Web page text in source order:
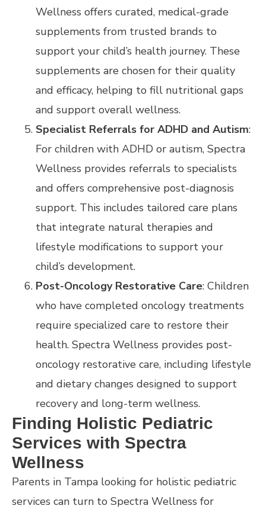
Wellness offers curated, medical-grade
supplements from trusted brands to
support your child’s health journey. These
supplements are chosen for their quality
and efficacy, helping to fill nutritional gaps
and support overall wellness.
Specialist Referrals for ADHD and Autism:
For children with ADHD or autism, Spectra
Wellness provides referrals to specialists
and offers comprehensive post-diagnosis
support. This includes tailored care plans
that integrate natural therapies and
lifestyle modifications to support your
child’s development.
Post-Oncology Restorative Care: Children
who have completed oncology treatments
require specialized care to restore their
health. Spectra Wellness provides post-
oncology restorative care, including lifestyle
and dietary changes designed to support
recovery and long-term wellness.
Finding Holistic Pediatric
Services with Spectra
Wellness
Parents in Tampa looking for holistic pediatric
services can turn to Spectra Wellness for